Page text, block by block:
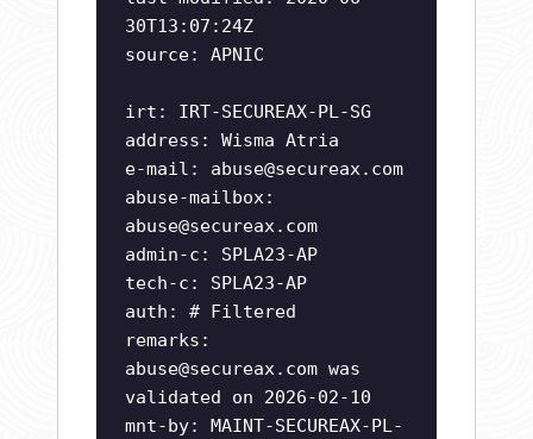
30T13:07:24Z
source: APNIC
irt: IRT-SECUREAX-PL-SG
address: Wisma Atria
e-mail: abuse@secureax.com
abuse-mailbox:
abuse@secureax.com
admin-c: SPLA23-AP
tech-c: SPLA23-AP
auth: # Filtered
remarks:
abuse@secureax.com was
validated on 2026-02-10
mnt-by: MAINT-SECUREAX-PL-